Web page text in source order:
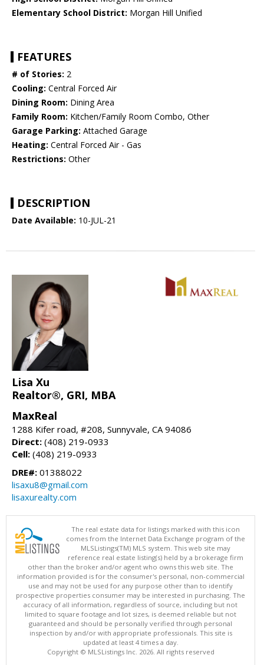
Elementary School District: Morgan Hill Unified
FEATURES
# of Stories: 2
Cooling: Central Forced Air
Dining Room: Dining Area
Family Room: Kitchen/Family Room Combo, Other
Garage Parking: Attached Garage
Heating: Central Forced Air - Gas
Restrictions: Other
DESCRIPTION
Date Available: 10-JUL-21
Lisa Xu
Realtor®, GRI, MBA
MaxReal
1288 Kifer road, #208, Sunnyvale, CA 94086
Direct: (408) 219-0933
Cell: (408) 219-0933
DRE#: 01388022
lisaxu8@gmail.com
lisaxurealty.com
The real estate data for listings marked with this icon
comes from the Internet Data Exchange program of the
MLSListings(TM) MLS system. This web site may
reference real estate listing(s) held by a brokerage firm
other than the broker and/or agent who owns this web site. The
information provided is for the consumer's personal, non-commercial
use and may not be used for any purpose other than to identify
prospective properties consumer may be interested in purchasing. The
accuracy of all information, regardless of source, including but not
limited to square footage and lot sizes, is deemed reliable but not
guaranteed and should be personally verified through personal
inspection by and/or with appropriate professionals. This site is
updated at least 4 times a day.
Copyright © MLSListings Inc. 2026. All rights reserved